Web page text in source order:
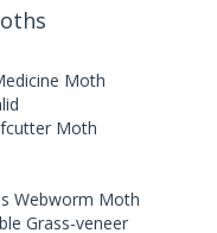
Moth
Moth
Webworm Moth
Grass-veneer